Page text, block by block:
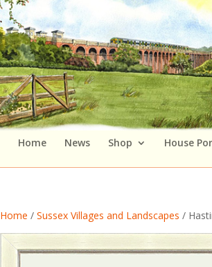
Home News Shop House
Home / Sussex Villages and Landscapes /